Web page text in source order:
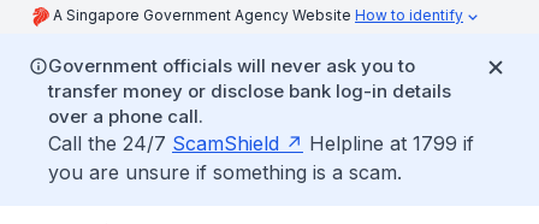
A Singapore Government Agency Website How to identify
Government officials will never ask you to
transfer money or disclose bank log-in details
over a phone call.
Call the 24/7 ScamShield
Helpline at 1799 if
you are unsure if something is a scam.